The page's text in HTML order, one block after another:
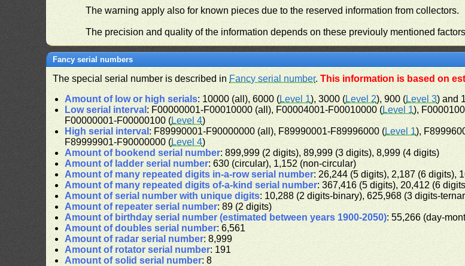
The warning apply also for known pieces due to the reserved information from collectors.
The precision and quality of the information depends on these previouly mentioned
Fancy serial numbers
The special serial number is described in Fancy serial number.This information is based on
Amount of low or high serials: 10000 (all), 6000 (Level 1), 3000 (Level 2), 900 (Level 3) and
Low serial interval : F00000001-F00010000 (all), F00004001-F00010000 (Level 1),
F00000001-F00000100 (Level 4)
High serial interval : F89990001-F90000000 (all), F89990001-F89996000 (Level 1),
F89999901-F90000000 (Level 4)
Amount of bookend serial number: 899,999 (2 digits), 89,999 (3 digits), 8,999 (4 digits)
Amount of ladder serial number: 630 (circular), 1,152 (non-circular)
Amount of many repeated digits in-a-row serial number: 26,244 (5 digits), 2,187 (6 digits),
Amount of many repeated digits of-a-kind serial number: 367,416 (5 digits), 20,412 (6
Amount of serial number with unique digits: 10,288 (2 digits-binary), 625,968 (3 digits-
Amount of repeater serial number: 89 (2 digits)
Amount of birthday serial number (estimated between years 1900-2050): 55,266 (day-
Amount of doubles serial number: 6,561
Amount of radar serial number: 8,999
Amount of rotator serial number: 191
Amount of solid serial number: 8